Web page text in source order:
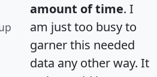
amount of time. I
am just too busy to
garner this needed
data any other way. It